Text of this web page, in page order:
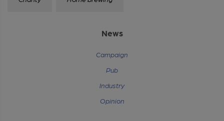
News
Campaign
Pub
Industry
Opinion